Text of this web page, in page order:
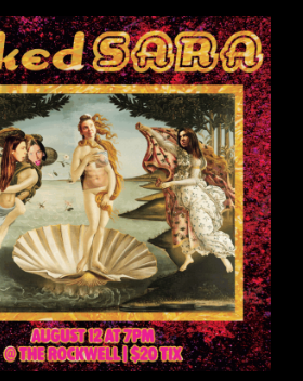
About
FAQ & Contact
Calendar
AND